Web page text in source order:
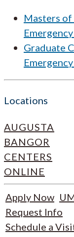
Masters of
Graduate
Locations
AUGUSTA
BANGOR
CENTERS
ONLINE
Apply Now
Request Info
Schedule a